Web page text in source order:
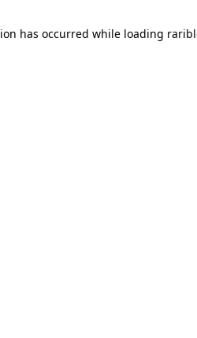
has occurred while loading